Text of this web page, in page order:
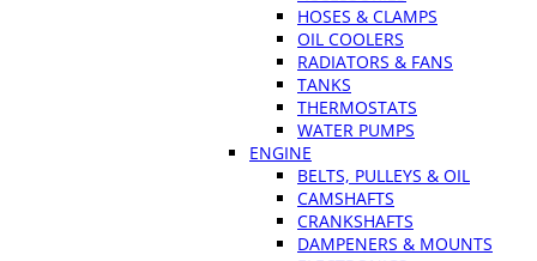
HOSES & CLAMPS
OIL COOLERS
RADIATORS & FANS
TANKS
THERMOSTATS
WATER PUMPS
ENGINE
BELTS, PULLEYS & OIL
CAMSHAFTS
CRANKSHAFTS
DAMPENERS & MOUNTS